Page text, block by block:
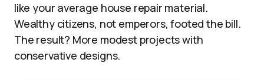
like your average house repair material.
Wealthy citizens, not emperors, footed the bill.
The result? More modest projects with
conservative designs.